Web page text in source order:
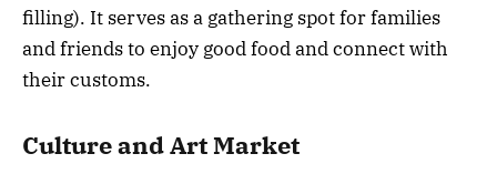
filling). It serves as a gathering spot for families
and friends to enjoy good food and connect with
their customs.
Culture and Art Market